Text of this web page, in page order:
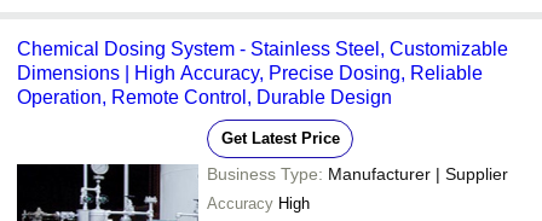
Chemical Dosing System - Stainless Steel, Customizable
Dimensions | High Accuracy, Precise Dosing, Reliable
Operation, Remote Control, Durable Design
Get Latest Price
Business Type: Manufacturer | Supplier
Accuracy High